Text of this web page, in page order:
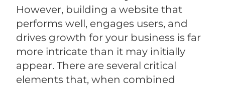
However, building a website that
performs well, engages users, and
drives growth for your business is far
more intricate than it may initially
appear. There are several critical
elements that, when combined